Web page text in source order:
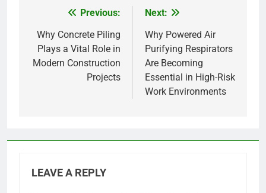
navigation
Previous:
Why Concrete Piling
Plays a Vital Role in
Modern Construction
Projects
Next:
Why Powered Air
Purifying Respirators
Are Becoming
Essential in High-Risk
Work Environments
LEAVE A REPLY